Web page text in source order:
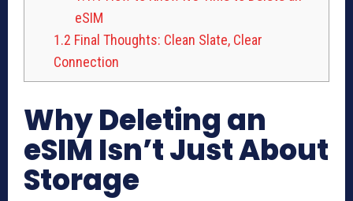
eSIM
1.2 Final Thoughts: Clean Slate, Clear
Connection
Why Deleting an
eSIM Isn’t Just About
Storage